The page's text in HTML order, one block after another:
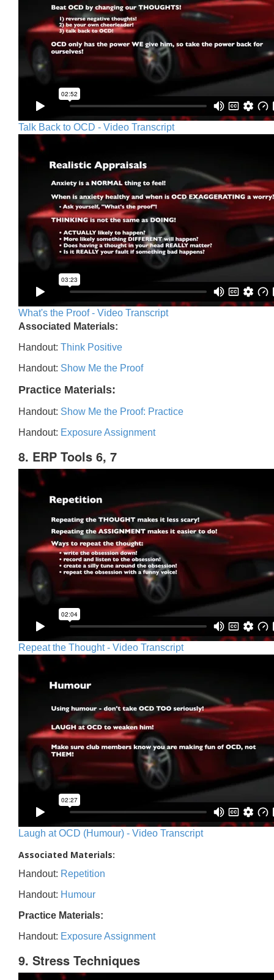
Talk Back to OCD - Video Transcript
What's the Proof - Video Transcript
Associated Materials:
Handout: Think Positive
Handout: Show Me the Proof
Practice Materials:
Handout: Show Me the Proof: Practice
Handout: Exposure Assignment
8. ERP Tools 6, 7
Repeat the Thought - Video Transcript
Laugh at OCD (Humour) - Video Transcript
Associated Materials:
Handout: Repetition
Handout: Humour
Practice Materials:
Handout: Exposure Assignment
9. Stress Techniques